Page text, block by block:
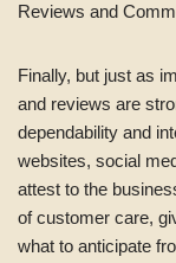
Reviews and
Finally, but just as
and reviews are
dependability and
websites, social
attest to the
of customer care,
what to anticipate